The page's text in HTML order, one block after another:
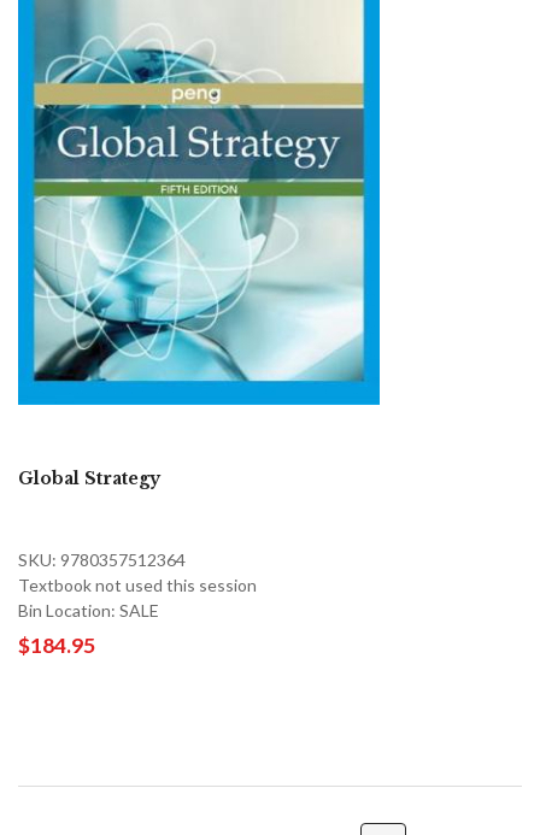
Global Strategy
SKU: 9780357512364
Textbook not used this session
Bin Location: SALE
$184.95